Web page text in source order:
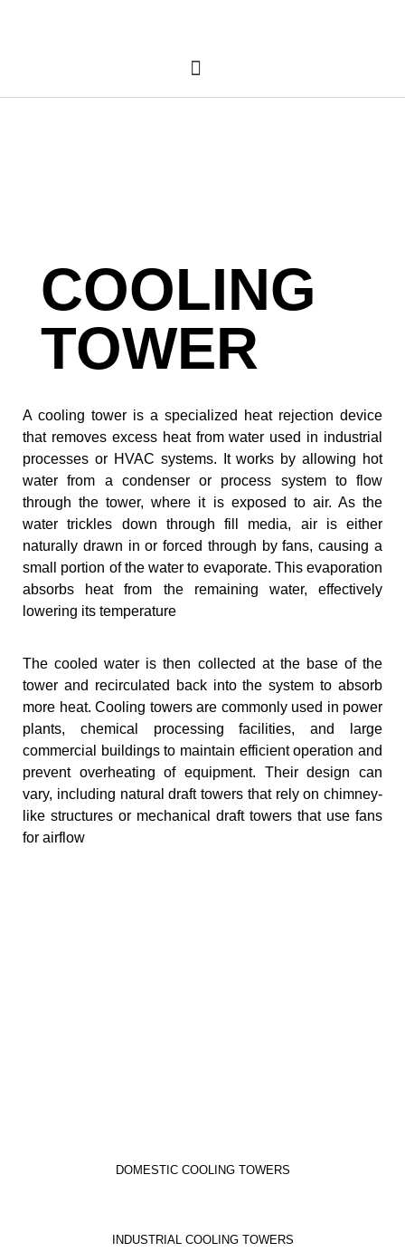
COOLING
TOWER
A cooling tower is a specialized heat rejection device
that removes excess heat from water used in industrial
processes or HVAC systems. It works by allowing hot
water from a condenser or process system to flow
through the tower, where it is exposed to air. As the
water trickles down through fill media, air is either
naturally drawn in or forced through by fans, causing a
small portion of the water to evaporate. This evaporation
absorbs heat from the remaining water, effectively
lowering its temperature
The cooled water is then collected at the base of the
tower and recirculated back into the system to absorb
more heat. Cooling towers are commonly used in power
plants, chemical processing facilities, and large
commercial buildings to maintain efficient operation and
prevent overheating of equipment. Their design can
vary, including natural draft towers that rely on chimney-
like structures or mechanical draft towers that use fans
for airflow
DOMESTIC COOLING TOWERS
INDUSTRIAL COOLING TOWERS